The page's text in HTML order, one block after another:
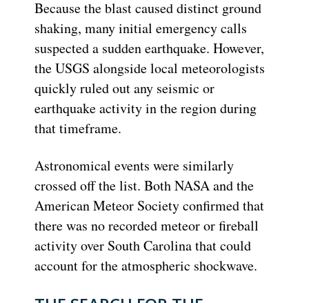
Because the blast caused distinct ground
shaking, many initial emergency calls
suspected a sudden earthquake. However,
the USGS alongside local meteorologists
quickly ruled out any seismic or
earthquake activity in the region during
that timeframe.
Astronomical events were similarly
crossed off the list. Both NASA and the
American Meteor Society confirmed that
there was no recorded meteor or fireball
activity over South Carolina that could
account for the atmospheric shockwave.